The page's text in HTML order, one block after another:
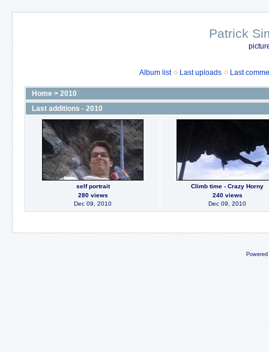
Patrick
Album list Last uploads Last
Home > 2010
Last additions - 2010
self portrait
280 views
Dec 09, 2010
Climb time - Crazy Horny
240 views
Dec 09, 2010